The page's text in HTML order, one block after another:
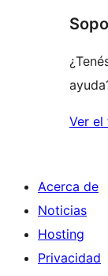
Ver el
Acerca de
Noticias
Hosting
Privacidad